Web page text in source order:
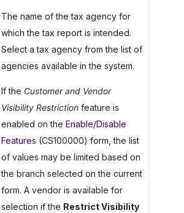
The name of the tax agency for
which the tax report is intended.
Select a tax agency from the list of
agencies available in the system.
If the Customer and Vendor
Visibility Restrictionfeature is
enabled on the Enable/Disable
Features (CS100000) form, the list
of values may be limited based on
the branch selected on the current
form. A vendor is available for
selection if the Restrict Visibility